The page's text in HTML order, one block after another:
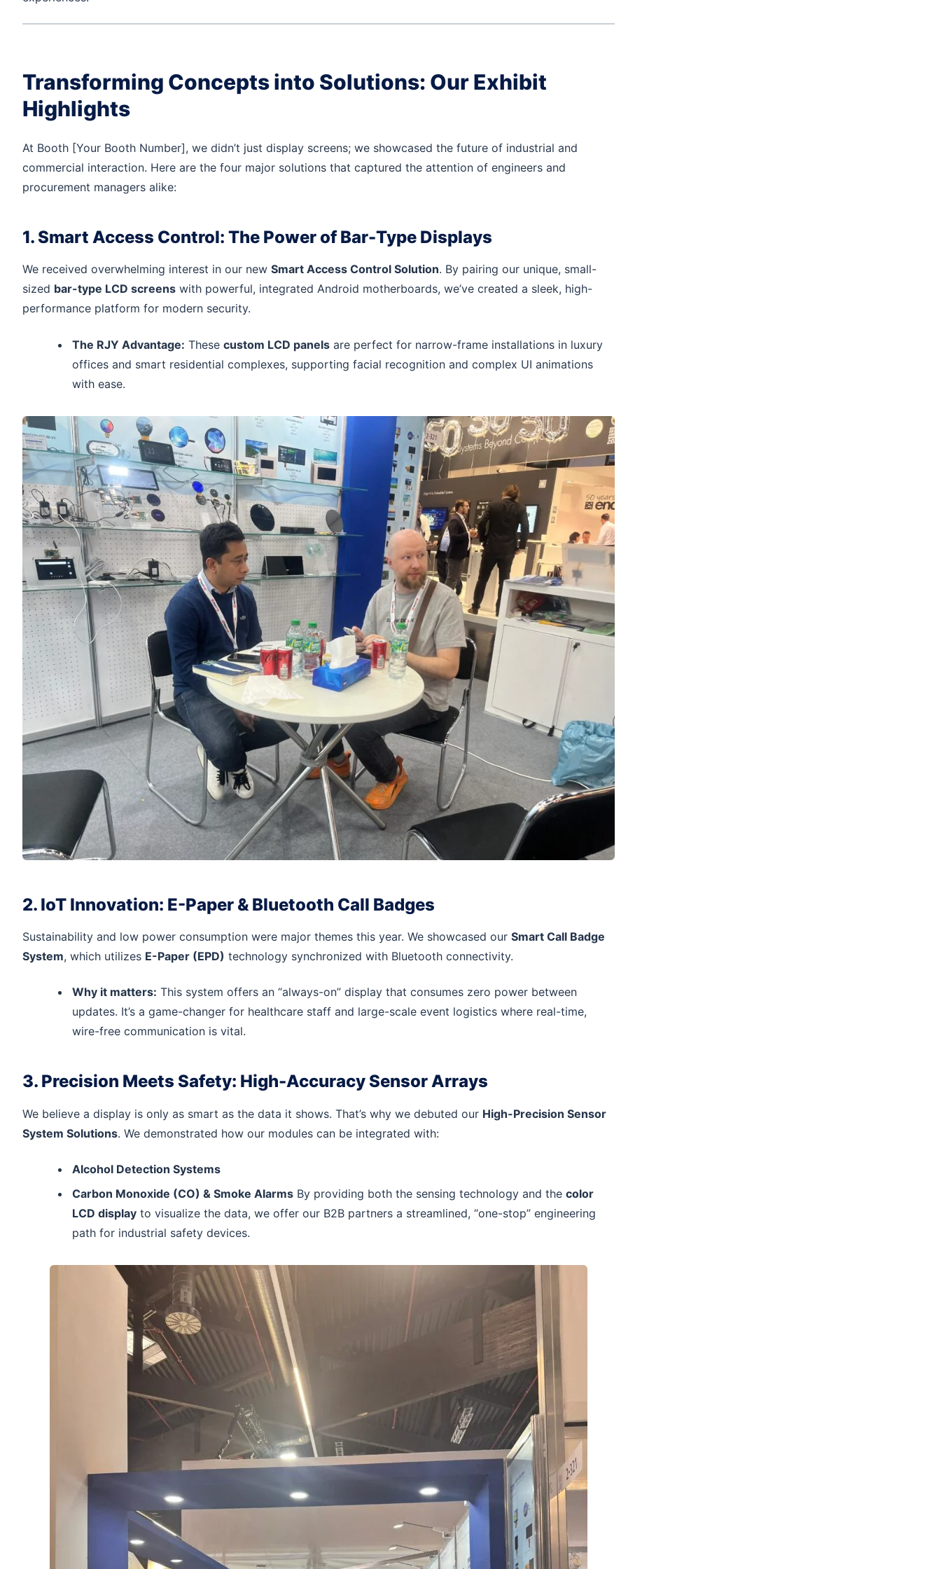
Transforming Concepts into Solutions: Our Exhibit
Highlights
At Booth [Your Booth Number], we didn’t just display screens; we showcased the future of industrial and
commercial interaction. Here are the four major solutions that captured the attention of engineers and
procurement managers alike:
1. Smart Access Control: The Power of Bar-Type Displays
We received overwhelming interest in our new Smart Access Control Solution. By pairing our unique, small-
sized bar-type LCD screens with powerful, integrated Android motherboards, we’ve created a sleek, high-
performance platform for modern security.
The RJY Advantage: These custom LCD panelsare perfect for narrow-frame installations in luxury
offices and smart residential complexes, supporting facial recognition and complex UI animations
with ease.
2. IoT Innovation: E-Paper & Bluetooth Call Badges
Sustainability and low power consumption were major themes this year. We showcased our Smart Call Badge
System, which utilizes E-Paper (EPD) technology synchronized with Bluetooth connectivity.
Why it matters: This system offers an “always-on” display that consumes zero power between
updates. It’s a game-changer for healthcare staff and large-scale event logistics where real-time,
wire-free communication is vital.
3. Precision Meets Safety: High-Accuracy Sensor Arrays
We believe a display is only as smart as the data it shows. That’s why we debuted our High-Precision Sensor
System Solutions. We demonstrated how our modules can be integrated with:
Alcohol Detection Systems
Carbon Monoxide (CO) & Smoke AlarmsBy providing both the sensing technology and the color
LCD displayto visualize the data, we offer our B2B partners a streamlined, “one-stop” engineering
path for industrial safety devices.